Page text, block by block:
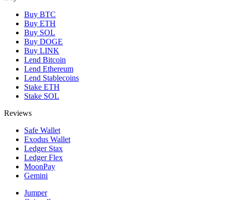
Buy BTC
Buy ETH
Buy SOL
Buy DOGE
Buy LINK
Lend Bitcoin
Lend Ethereum
Lend Stablecoins
Stake ETH
Stake SOL
Reviews
Safe Wallet
Exodus Wallet
Ledger Stax
Ledger Flex
MoonPay
Gemini
Jumper